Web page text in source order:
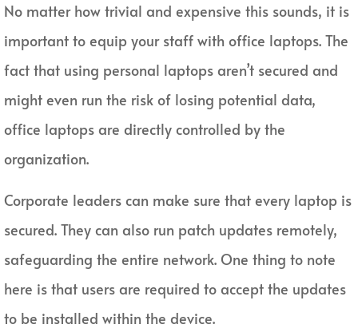
No matter how trivial and expensive this sounds, it is
important to equip your staff with office laptops. The
fact that using personal laptops aren’t secured and
might even run the risk of losing potential data,
office laptops are directly controlled by the
organization.
Corporate leaders can make sure that every laptop is
secured. They can also run patch updates remotely,
safeguarding the entire network. One thing to note
here is that users are required to accept the updates
to be installed within the device.